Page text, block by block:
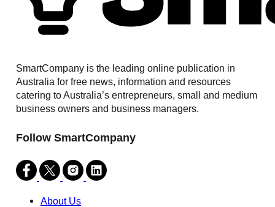
SmartCompany is the leading online publication in
Australia for free news, information and resources
catering to Australia’s entrepreneurs, small and medium
business owners and business managers.
Follow SmartCompany
About Us